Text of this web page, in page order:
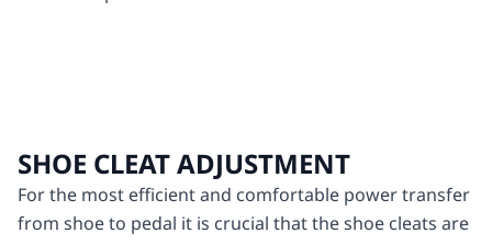
SHOE CLEAT ADJUSTMENT
For the most efficient and comfortable power transfer
from shoe to pedal it is crucial that the shoe cleats are